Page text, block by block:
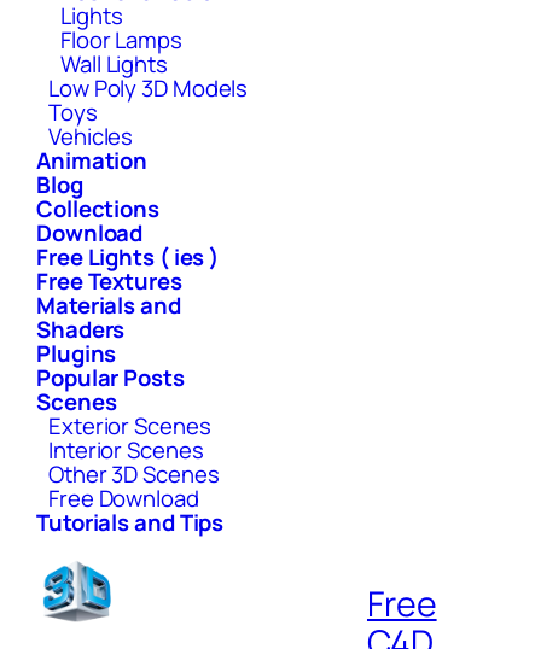
Lights
Floor Lamps
Wall Lights
Low Poly 3D Models
Toys
Vehicles
Animation
Blog
Collections
Download
Free Lights ( ies )
Free Textures
Materials and
Shaders
Plugins
Popular Posts
Scenes
Exterior Scenes
Interior Scenes
Other 3D Scenes
Free Download
Tutorials and Tips
Free